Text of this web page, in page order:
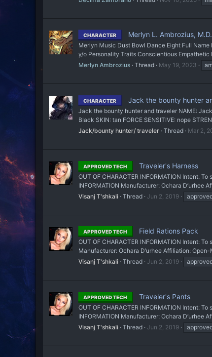
CHARACTER Merlyn L. Ambrozius,
Merlyn Music Dust Bowl Dance Eight Full
y/o Personality Traits Conscientious
Merlyn Ambrozius Thread May 19, 2023
CHARACTER Jack the bounty hunter
Jack the bounty hunter and traveler NAME: Jack
Black SKIN: tan FORCE SENSITIVE: nope
Jack/bounty hunter/ traveler Thread Mar 2,
APPROVED TECH Traveler's Harness
OUT OF CHARACTER INFORMATION Intent:
INFORMATION Manufacturer: Ochara D’urhee
Visanj T'shkali Thread Jun 2, 2019
APPROVED TECH Field Rations Pack
OUT OF CHARACTER INFORMATION Intent:
Manufacturer: Ochara D’urhee Affiliation:
Visanj T'shkali Thread Jun 2, 2019
APPROVED TECH Traveler's Pants
OUT OF CHARACTER INFORMATION Intent:
INFORMATION Manufacturer: Ochara D’urhee
Visanj T'shkali Thread Jun 2, 2019